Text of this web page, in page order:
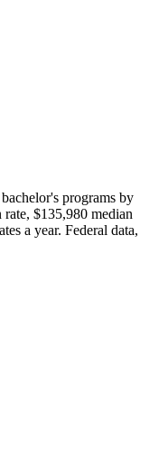
programs by
$135,980 median
a year. Federal data,